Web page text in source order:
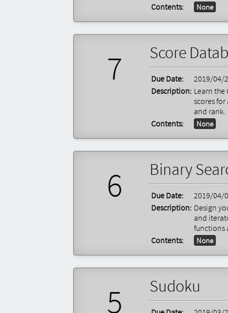
Contents:
None
7 Score
Due Date:
2019/04/
Description: Learn the
scores
and rank.
Contents:
None
6 Binary
Due Date:
2019/04/
Description: Design
and
functions
Contents:
None
5 Sudoku